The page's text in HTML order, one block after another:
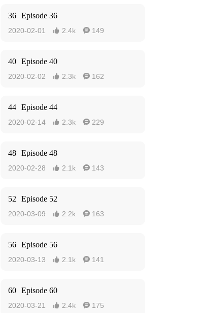
36 Episode 36
2020-02-01  2.4k  149
40 Episode 40
2020-02-02  2.3k  162
44 Episode 44
2020-02-14  2.3k  229
48 Episode 48
2020-02-28  2.1k  143
52 Episode 52
2020-03-09  2.2k  163
56 Episode 56
2020-03-13  2.1k  141
60 Episode 60
2020-03-21  2.4k  175